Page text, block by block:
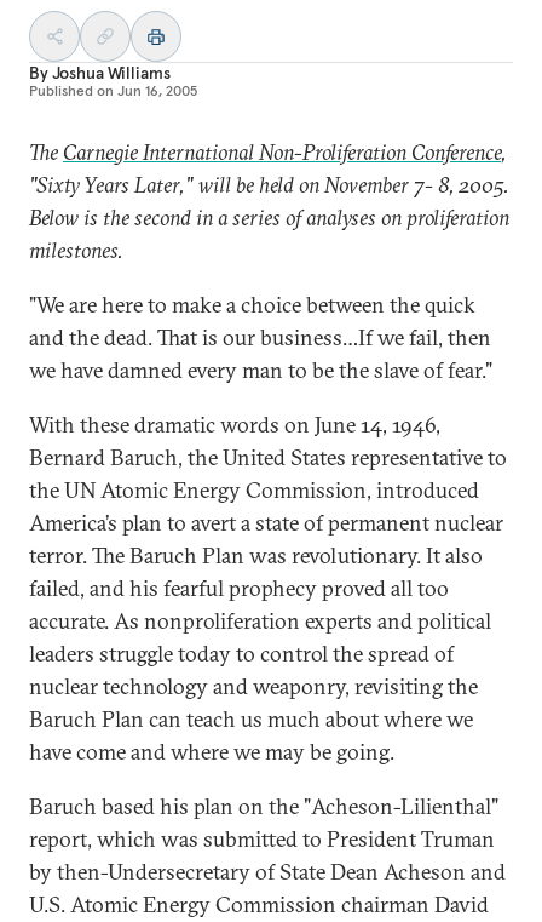
ByJoshua Williams
Published on Jun 16, 2005
The Carnegie International Non-Proliferation Conference,
"Sixty Years Later," will be held on November 7- 8, 2005.
Below is the second in a series of analyses on proliferation
milestones.
"We are here to make a choice between the quick
and the dead. That is our business…If we fail, then
we have damned every man to be the slave of fear."
With these dramatic words on June 14, 1946,
Bernard Baruch, the United States representative to
the UN Atomic Energy Commission, introduced
America’s plan to avert a state of permanent nuclear
terror. The Baruch Plan was revolutionary. It also
failed, and his fearful prophecy proved all too
accurate. As nonproliferation experts and political
leaders struggle today to control the spread of
nuclear technology and weaponry, revisiting the
Baruch Plan can teach us much about where we
have come and where we may be going.
Baruch based his plan on the "Acheson-Lilienthal"
report, which was submitted to President Truman
by then-Undersecretary of State Dean Acheson and
U.S. Atomic Energy Commission chairman David